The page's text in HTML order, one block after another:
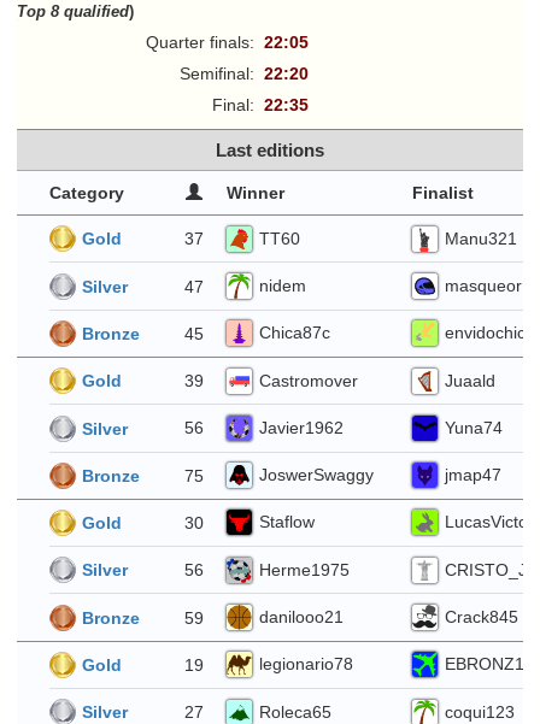
Top 8 qualified)
Quarter finals: 22:05
Semifinal: 22:20
Final: 22:35
Last editions
Category Winner Finalist
Gold 37 TT60 Manu321
Silver 47 nidem masqueor
Bronze 45 Chica87c envidochica
Gold 39 Castromover Juaald
Silver 56 Javier1962 Yuna74
Bronze 75 JoswerSwaggy jmap47
Gold 30 Staflow LucasVictori
Silver 56 Herme1975
Bronze 59 danilooo21 Crack845
Gold 19 legionario78 EBRONZ1
Silver 27 Roleca65 coqui123